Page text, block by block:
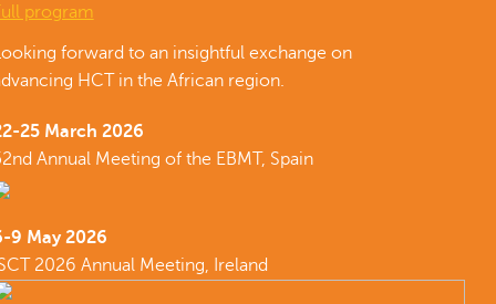
program
forward to an insightful exchange on
HCT in the African region.
25 March 2026
Annual Meeting of the EBMT, Spain
9 May 2026
2026 Annual Meeting, Ireland